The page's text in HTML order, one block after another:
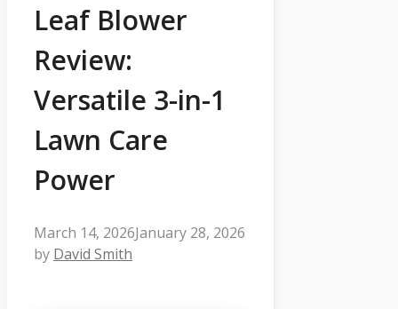
Leaf Blower
Review:
Versatile 3-in-1
Lawn Care
Power
March 14, 2026January 28, 2026
by David Smith